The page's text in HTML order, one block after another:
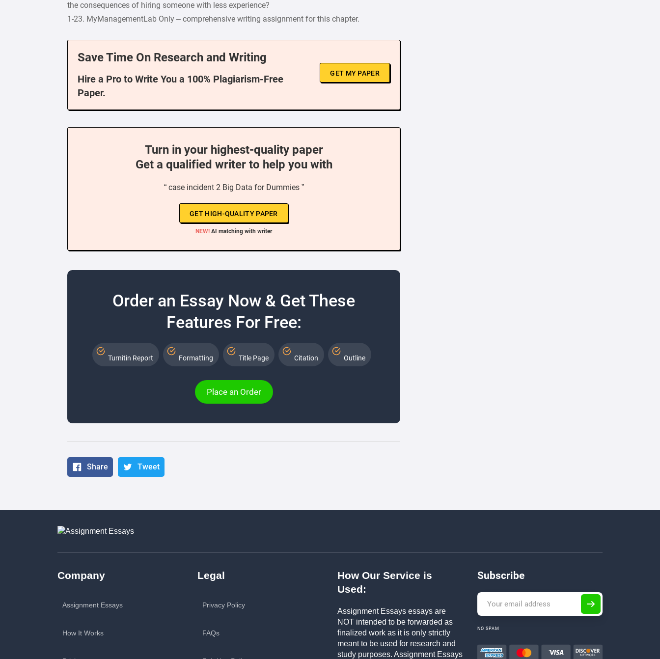
the consequences of hiring someone with less experience?
1-23. MyManagementLab Only – comprehensive writing assignment for this chapter.
Save Time On Research and Writing
Hire a Pro to Write You a 100% Plagiarism-Free
Paper.
GET MY PAPER
Turn in your highest-quality paper
Get a qualified writer to help you with
“ case incident 2 Big Data for Dummies ”
GET HIGH-QUALITY PAPER
NEW! AI matching with writer
Order an Essay Now & Get These
Features For Free:
Turnitin Report Formatting Title Page Citation Outline
Place an Order
Share Tweet
Company
Assignment Essays
How It Works
Legal
Privacy Policy
FAQs
How Our Service is
Used:
Assignment Essays essays are
NOT intended to be forwarded as
finalized work as it is only strictly
meant to be used for research and
study purposes. Assignment Essays
Subscribe
NO SPAM